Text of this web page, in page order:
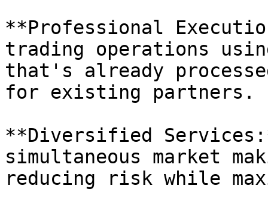
**Professional
trading operations
that's already
for existing partners.
**Diversified
simultaneous market
reducing risk while